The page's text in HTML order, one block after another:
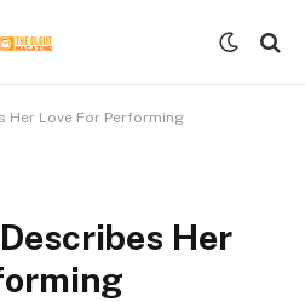
Her Love For Performing
Her